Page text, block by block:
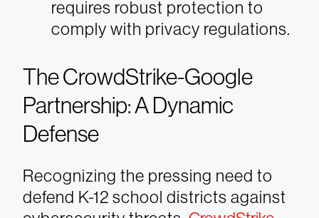
requires robust protection to
comply with privacy regulations.
The CrowdStrike-Google
Partnership: A Dynamic
Defense
Recognizing the pressing need to
defend K-12 school districts against